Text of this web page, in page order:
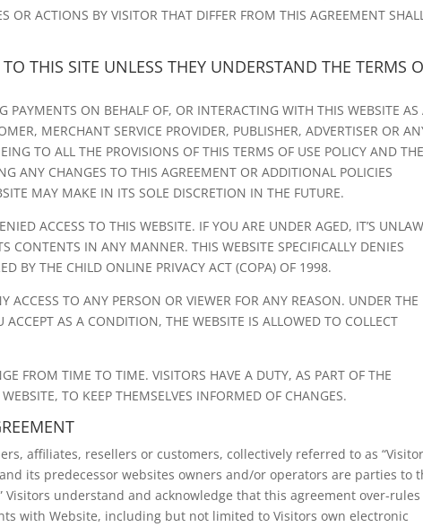
OR ACTIONS BY VISITOR THAT DIFFER FROM THIS AGREEMENT
THIS SITE UNLESS THEY UNDERSTAND THE TERMS
PAYMENTS ON BEHALF OF, OR INTERACTING WITH THIS WEBSITE AS
MERCHANT SERVICE PROVIDER, PUBLISHER, ADVERTISER OR
TO ALL THE PROVISIONS OF THIS TERMS OF USE POLICY AND THE
ANY CHANGES TO THIS AGREEMENT OR ADDITIONAL POLICIES
MAY MAKE IN ITS SOLE DISCRETION IN THE FUTURE.
ACCESS TO THIS WEBSITE. IF YOU ARE UNDER AGED, IT’S
CONTENTS IN ANY MANNER. THIS WEBSITE SPECIFICALLY DENIES
BY THE CHILD ONLINE PRIVACY ACT (COPA) OF 1998.
ACCESS TO ANY PERSON OR VIEWER FOR ANY REASON. UNDER THE
ACCEPT AS A CONDITION, THE WEBSITE IS ALLOWED TO COLLECT
FROM TIME TO TIME. VISITORS HAVE A DUTY, AS PART OF THE
TO KEEP THEMSELVES INFORMED OF CHANGES.
affiliates, resellers or customers, collectively referred to as
its predecessor websites owners and/or operators are parties to
Visitors understand and acknowledge that this agreement over-
with Website, including but not limited to Visitors own electronic